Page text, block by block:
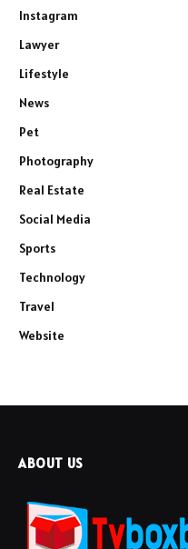
Instagram
Lawyer
Lifestyle
News
Pet
Photography
Real Estate
Social Media
Sports
Technology
Travel
Website
ABOUT US